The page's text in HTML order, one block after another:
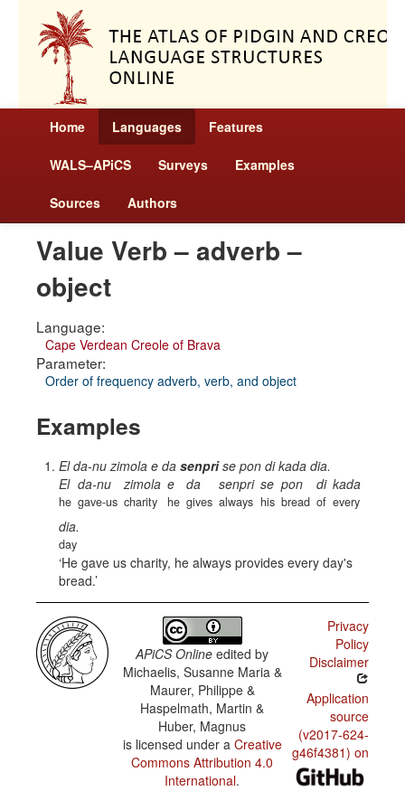
Home Languages Features
WALS–APiCS Surveys Examples
Sources Authors
Value Verb – adverb –
object
Language:
Cape Verdean Creole of Brava
Parameter:
Order of frequency adverb, verb, and object
Examples
El da-nu zimola e da senprise pon di kada dia.
El
he
da-nu
gave-us
zimola
charity
e
he
da
gives
senpri
always
se
his
pon
bread
di
of
kada
every
dia.
day
He gave us charity, he always provides every day's
bread.
APiCS Online edited by
Michaelis, Susanne Maria &
Maurer, Philippe &
Haspelmath, Martin &
Huber, Magnus
is licensed under a Creative
Commons Attribution 4.0
International.
Privacy
Policy
Disclaimer
Application
source
(v2017-624-
g46f4381) on